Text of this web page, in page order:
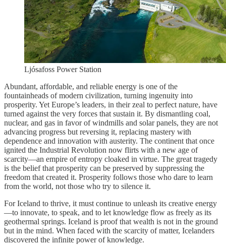
Ljósafoss Power Station
Abundant, affordable, and reliable energy is one of the
fountainheads of modern civilization, turning ingenuity into
prosperity. Yet Europe’s leaders, in their zeal to perfect nature, have
turned against the very forces that sustain it. By dismantling coal,
nuclear, and gas in favor of windmills and solar panels, they are not
advancing progress but reversing it, replacing mastery with
dependence and innovation with austerity. The continent that once
ignited the Industrial Revolution now flirts with a new age of
scarcity—an empire of entropy cloaked in virtue. The great tragedy
is the belief that prosperity can be preserved by suppressing the
freedom that created it. Prosperity follows those who dare to learn
from the world, not those who try to silence it.
For Iceland to thrive, it must continue to unleash its creative energy
—to innovate, to speak, and to let knowledge flow as freely as its
geothermal springs. Iceland is proof that wealth is not in the ground
but in the mind. When faced with the scarcity of matter, Icelanders
discovered the infinite power of knowledge.